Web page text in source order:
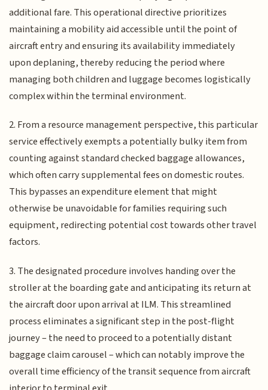
additional fare. This operational directive prioritizes
maintaining a mobility aid accessible until the point of
aircraft entry and ensuring its availability immediately
upon deplaning, thereby reducing the period where
managing both children and luggage becomes logistically
complex within the terminal environment.
2. From a resource management perspective, this particular
service effectively exempts a potentially bulky item from
counting against standard checked baggage allowances,
which often carry supplemental fees on domestic routes.
This bypasses an expenditure element that might
otherwise be unavoidable for families requiring such
equipment, redirecting potential cost towards other travel
factors.
3. The designated procedure involves handing over the
stroller at the boarding gate and anticipating its return at
the aircraft door upon arrival at ILM. This streamlined
process eliminates a significant step in the post-flight
journey – the need to proceed to a potentially distant
baggage claim carousel – which can notably improve the
overall time efficiency of the transit sequence from aircraft